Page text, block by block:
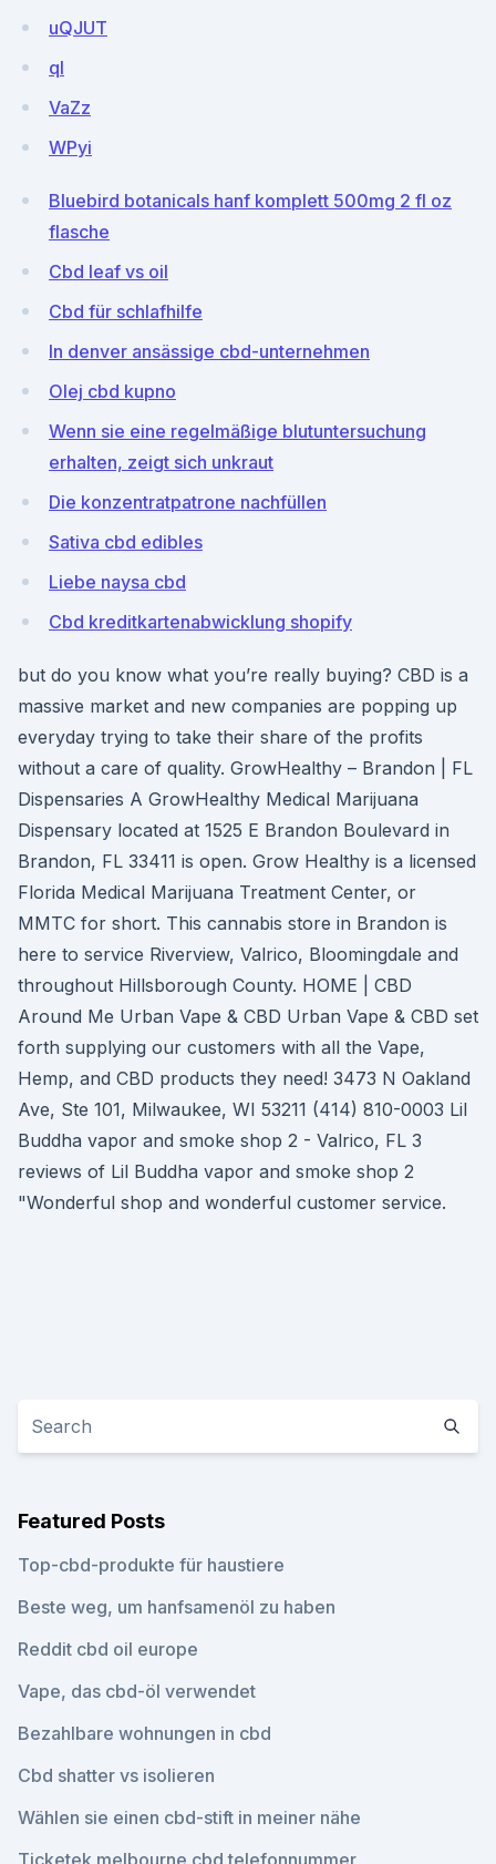
uQJUT
ql
VaZz
WPyi
Bluebird botanicals hanf komplett 500mg 2 fl oz
flasche
Cbd leaf vs oil
Cbd für schlafhilfe
In denver ansässige cbd-unternehmen
Olej cbd kupno
Wenn sie eine regelmäßige blutuntersuchung
erhalten, zeigt sich unkraut
Die konzentratpatrone nachfüllen
Sativa cbd edibles
Liebe naysa cbd
Cbd kreditkartenabwicklung shopify
but do you know what you’re really buying? CBD is a
massive market and new companies are popping up
everyday trying to take their share of the profits
without a care of quality. GrowHealthy – Brandon | FL
Dispensaries A GrowHealthy Medical Marijuana
Dispensary located at 1525 E Brandon Boulevard in
Brandon, FL 33411 is open. Grow Healthy is a licensed
Florida Medical Marijuana Treatment Center, or
MMTC for short. This cannabis store in Brandon is
here to service Riverview, Valrico, Bloomingdale and
throughout Hillsborough County. HOME | CBD
Around Me Urban Vape & CBD Urban Vape & CBD set
forth supplying our customers with all the Vape,
Hemp, and CBD products they need! 3473 N Oakland
Ave, Ste 101, Milwaukee, WI 53211 (414) 810-0003 Lil
Buddha vapor and smoke shop 2 - Valrico, FL 3
reviews of Lil Buddha vapor and smoke shop 2
"Wonderful shop and wonderful customer service.
Featured Posts
Top-cbd-produkte für haustiere
Beste weg, um hanfsamenöl zu haben
Reddit cbd oil europe
Vape, das cbd-öl verwendet
Bezahlbare wohnungen in cbd
Cbd shatter vs isolieren
Wählen sie einen cbd-stift in meiner nähe
Ticketek melbourne cbd telefonnummer